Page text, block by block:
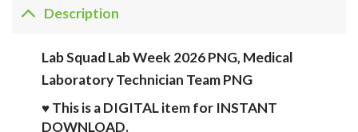
Description
Lab Squad Lab Week 2026 PNG, Medical
Laboratory Technician Team PNG
♥ This is a DIGITAL item for INSTANT
DOWNLOAD.